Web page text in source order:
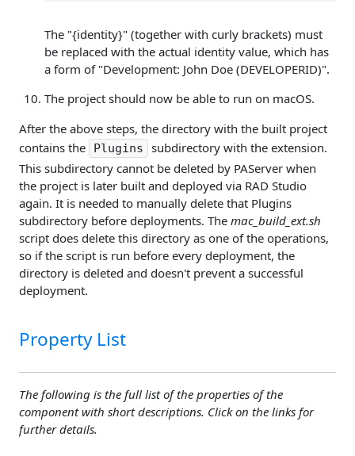
The "{identity}" (together with curly brackets) must
be replaced with the actual identity value, which has
a form of "Development: John Doe (DEVELOPERID)".
The project should now be able to run on macOS.
After the above steps, the directory with the built project
contains the
Plugins
subdirectory with the extension.
This subdirectory cannot be deleted by PAServer when
the project is later built and deployed via RAD Studio
again. It is needed to manually delete that Plugins
subdirectory before deployments. The mac_build_ext.sh
script does delete this directory as one of the operations,
so if the script is run before every deployment, the
directory is deleted and doesn't prevent a successful
deployment.
Property List
The following is the full list of the properties of the
component with short descriptions. Click on the links for
further details.